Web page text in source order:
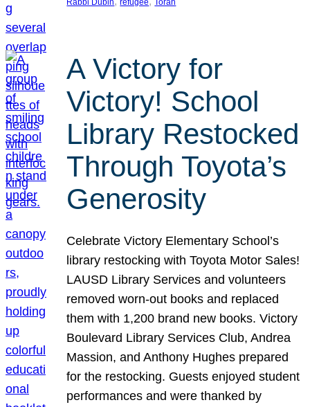
Rabbi Dubin refugee Torah
A Victory for
Victory! School
Library Restocked
Through Toyota’s
Generosity
Celebrate Victory Elementary School’s
library restocking with Toyota Motor Sales!
LAUSD Library Services and volunteers
removed worn-out books and replaced
them with 1,200 brand new books. Victory
Boulevard Library Services Club, Andrea
Massion, and Anthony Hughes prepared
for the restocking. Guests enjoyed student
performances and were thanked by